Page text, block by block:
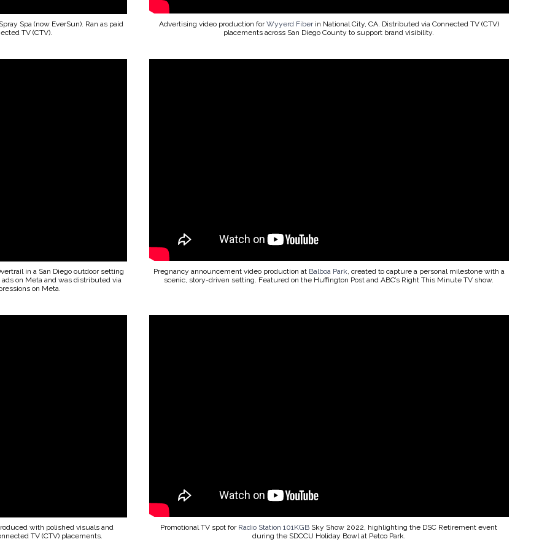
Spa (now EverSun). Ran as paid
TV (CTV).
Advertising video production forWyyerd Fiberin National City, CA. Distributed via Connected TV (CTV)
placements across San Diego County to support brand visibility.
in a San Diego outdoor setting
on Meta and was distributed via
on Meta.
Pregnancy announcement video production at Balboa Park , created to capture a personal milestone with a
scenic, story-driven setting. Featured on the Huffington Post and ABC’s Right This Minute TV show.
with polished visuals and
TV (CTV) placements.
Promotional TV spot for Radio Station 101KGB Sky Show 2022, highlighting the DSC Retirement event
during the SDCCU Holiday Bowl at Petco Park.